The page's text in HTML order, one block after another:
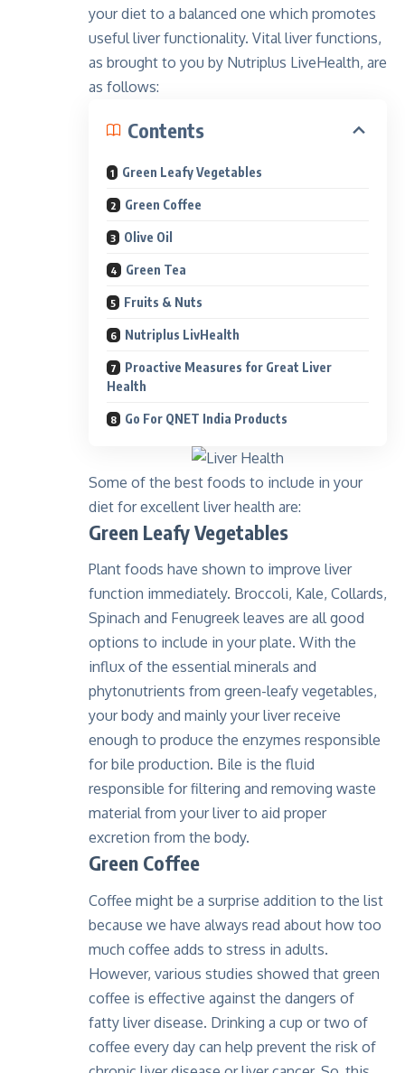
your diet to a balanced one which promotes
useful liver functionality. Vital liver functions,
as brought to you by Nutriplus LiveHealth, are
as follows:
Contents
Green Leafy Vegetables
Green Coffee
Olive Oil
Green Tea
Fruits & Nuts
Nutriplus LivHealth
Proactive Measures for Great Liver
Health
Go For QNET India Products
Some of the best foods to include in your
diet for excellent liver health are:
Green Leafy Vegetables
Plant foods have shown to improve liver
function immediately. Broccoli, Kale, Collards,
Spinach and Fenugreek leaves are all good
options to include in your plate. With the
influx of the essential minerals and
phytonutrients from green-leafy vegetables,
your body and mainly your liver receive
enough to produce the enzymes responsible
for bile production. Bile is the fluid
responsible for filtering and removing waste
material from your liver to aid proper
excretion from the body.
Green Coffee
Coffee might be a surprise addition to the list
because we have always read about how too
much coffee adds to stress in adults.
However, various studies showed that green
coffee is effective against the dangers of
fatty liver disease. Drinking a cup or two of
coffee every day can help prevent the risk of